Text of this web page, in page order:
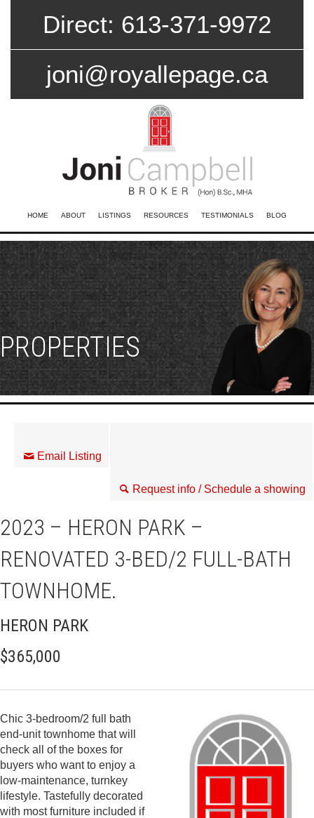
Direct: 613-371-9972
joni@royallepage.ca
HOME ABOUT LISTINGS RESOURCES TESTIMONIALS BLOG
CONTACT
PROPERTIES
Email Listing
Request info / Schedule a showing
2023 – HERON PARK –
RENOVATED 3-BED/2 FULL-BATH
TOWNHOME.
HERON PARK
$365,000
Chic 3-bedroom/2 full bath
end-unit townhome that will
check all of the boxes for
buyers who want to enjoy a
low-maintenance, turnkey
lifestyle. Tastefully decorated
with most furniture included if